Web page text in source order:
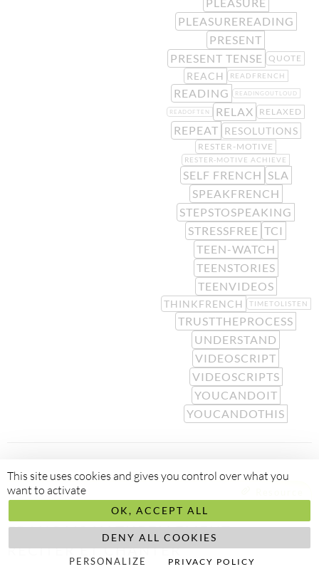
PLEASUREREADING
PRESENT
PRESENT TENSE
QUOTE
REACH READFRENCH
READING READINGOUTLOUD
READOFTEN RELAX RELAXED
REPEAT RESOLUTIONS
RESTER-MOTIVE
RESTER-MOTIVE ACHIEVE
SELF FRENCH SLA
SPEAKFRENCH
STEPSTOSPEAKING
STRESSFREE TCI
TEEN-WATCH
TEENSTORIES
TEENVIDEOS
THINKFRENCH TIMETOLISTEN
TRUSTTHEPROCESS
UNDERSTAND
VIDEOSCRIPT
VIDEOSCRIPTS
YOUCANDOIT
YOUCANDOTHIS
RESTER MOTIVÉ À ACQUÉRIR LE
FRANÇAIS NATURELLEMENT :
RÉCITER ET CHANTER
This site uses cookies and gives you control over what you
want to activate
OK, ACCEPT ALL
DENY ALL COOKIES
PERSONALIZE PRIVACY POLICY